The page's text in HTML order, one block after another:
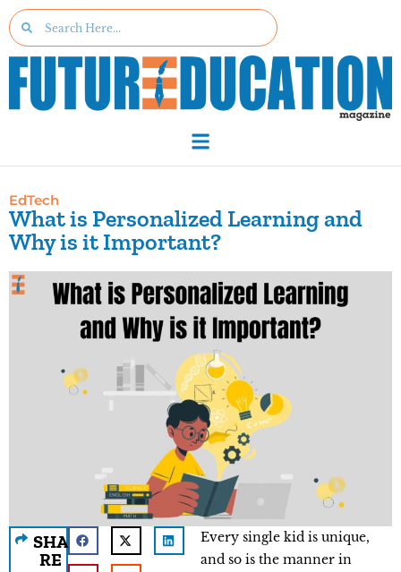
EdTech
What is Personalized Learning and
Why is it Important?
SHA
RE
Every single kid is unique,
and so is the manner in